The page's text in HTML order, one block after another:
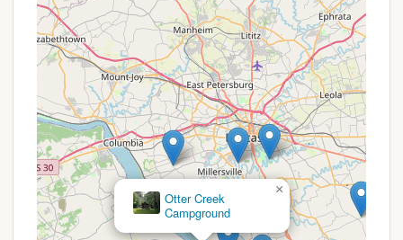
recreation trails, such as the Mason-Dixon Trail,
providing opportunities for hiking and exploring
the natural beauty of the region.
Playground: A playground is often available,
offering entertainment for younger campers.
While specific, real-time promotions or special
offers for Gamler's Boat Yard Campgrounds are
best confirmed by contacting them directly,
campgrounds of this nature often feature various
deals throughout their operating season. These
might include:
Tucquan Park Family
Campground
×